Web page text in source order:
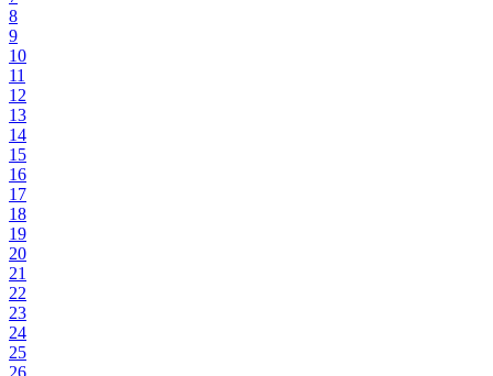
8
9
10
11
12
13
14
15
16
17
18
19
20
21
22
23
24
25